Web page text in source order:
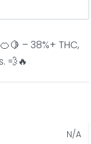
🍊🍋 – 38%+ THC,
💨🔥
N/A